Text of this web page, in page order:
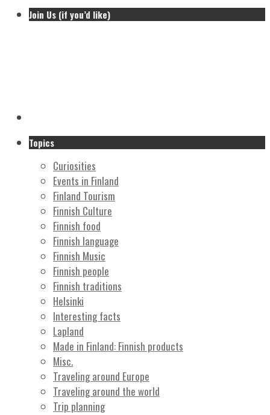
Join Us (if you’d like)
Topics
Curiosities
Events in Finland
Finland Tourism
Finnish Culture
Finnish food
Finnish language
Finnish Music
Finnish people
Finnish traditions
Helsinki
Interesting facts
Lapland
Made in Finland: Finnish products
Misc.
Traveling around Europe
Traveling around the world
Trip planning